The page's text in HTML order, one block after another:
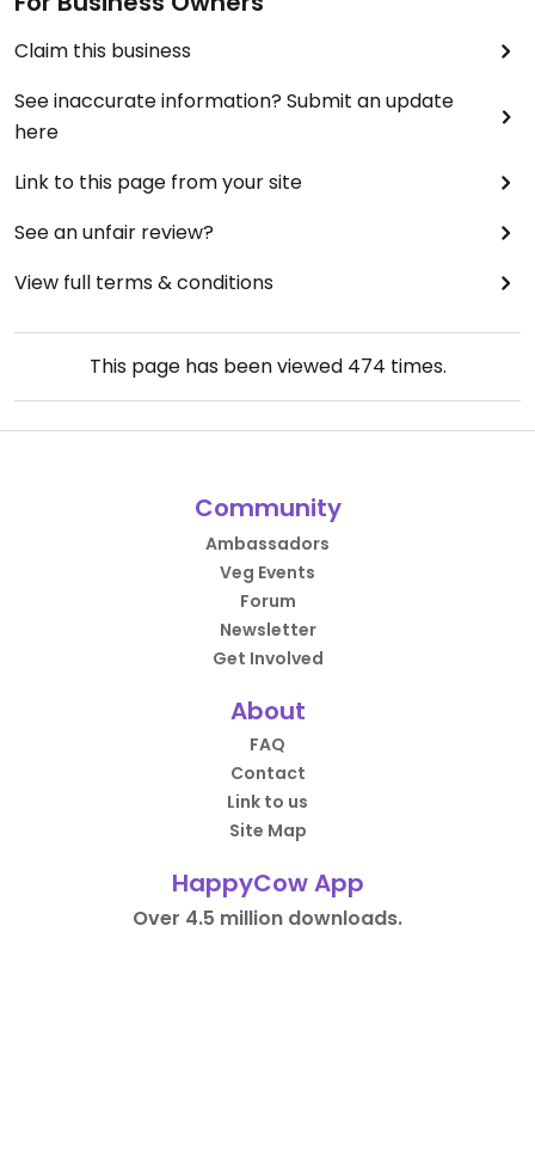
Claim this business
See inaccurate information? Submit an update
here
Link to this page from your site
See an unfair review?
View full terms & conditions
This page has been viewed 474 times.
Community
Ambassadors
Veg Events
Forum
Newsletter
Get Involved
About
FAQ
Contact
Link to us
Site Map
HappyCow App
Over 4.5 million downloads.